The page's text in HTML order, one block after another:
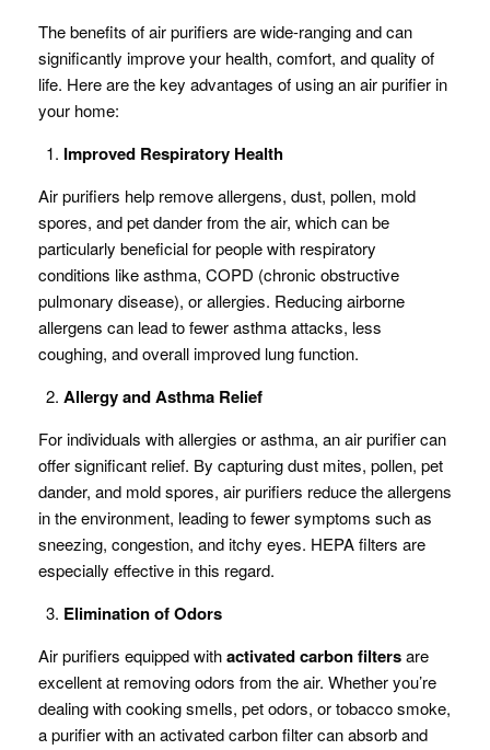
The benefits of air purifiers are wide-ranging and can
significantly improve your health, comfort, and quality of
life. Here are the key advantages of using an air purifier in
your home:
Improved Respiratory Health
Air purifiers help remove allergens, dust, pollen, mold
spores, and pet dander from the air, which can be
particularly beneficial for people with respiratory
conditions like asthma, COPD (chronic obstructive
pulmonary disease), or allergies. Reducing airborne
allergens can lead to fewer asthma attacks, less
coughing, and overall improved lung function.
Allergy and Asthma Relief
For individuals with allergies or asthma, an air purifier can
offer significant relief. By capturing dust mites, pollen, pet
dander, and mold spores, air purifiers reduce the allergens
in the environment, leading to fewer symptoms such as
sneezing, congestion, and itchy eyes. HEPA filters are
especially effective in this regard.
Elimination of Odors
Air purifiers equipped withactivated carbon filtersare
excellent at removing odors from the air. Whether you’re
dealing with cooking smells, pet odors, or tobacco smoke,
a purifier with an activated carbon filter can absorb and